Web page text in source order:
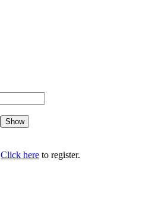
Show
Click here to register.